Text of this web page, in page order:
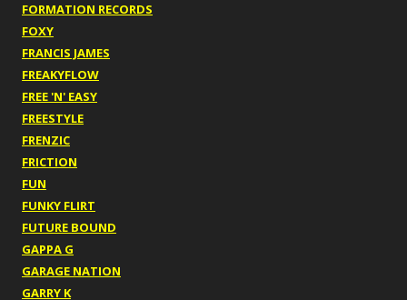
FORMATION RECORDS
FOXY
FRANCIS JAMES
FREAKYFLOW
FREE 'N' EASY
FREESTYLE
FRENZIC
FRICTION
FUN
FUNKY FLIRT
FUTURE BOUND
GAPPA G
GARAGE NATION
GARRY K